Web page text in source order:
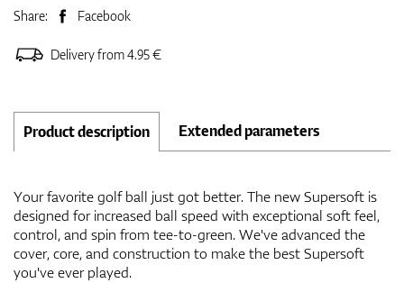
Share: Facebook
Delivery from 4.95 €
Product description Extended parameters
Your favorite golf ball just got better. The new Supersoft is
designed for increased ball speed with exceptional soft feel,
control, and spin from tee-to-green. We've advanced the
cover, core, and construction to make the best Supersoft
you've ever played.